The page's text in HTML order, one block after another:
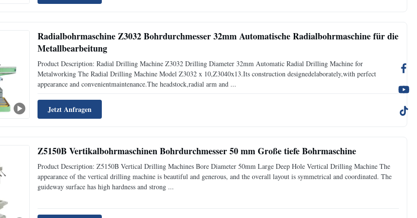
Radialbohrmaschine Z3032 Bohrdurchmesser 32mm Automatische Radialbohrmaschine für die
Metallbearbeitung
Product Description: Radial Drilling Machine Z3032 Drilling Diameter 32mm Automatic Radial Drilling Machine for
Metalworking The Radial Drilling Machine Model Z3032 x 10,Z3040x13.Its construction designedelaborately,with perfect
appearance and convenientmaintenance.The headstock,radial arm and ...
Jetzt Anfragen
Z5150B Vertikalbohrmaschinen Bohrdurchmesser 50 mm Große tiefe Bohrmaschine
Product Description: Z5150B Vertical Drilling Machines Bore Diameter 50mm Large Deep Hole Vertical Drilling Machine The
appearance of the vertical drilling machine is beautiful and generous, and the overall layout is symmetrical and coordinated. The
guideway surface has high hardness and strong ...